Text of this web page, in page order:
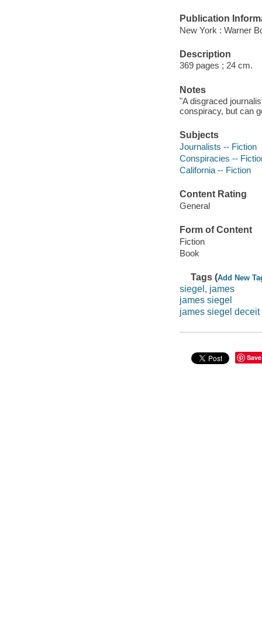
Publication
New York : Warner
Description
369 pages ; 24 cm.
Notes
"A disgraced
conspiracy, but can
Subjects
Journalists -- Fiction
Conspiracies --
California -- Fiction
Content Rating
General
Form of Content
Fiction
Book
Tags (Add New
siegel, james
james siegel
james siegel deceit
Save